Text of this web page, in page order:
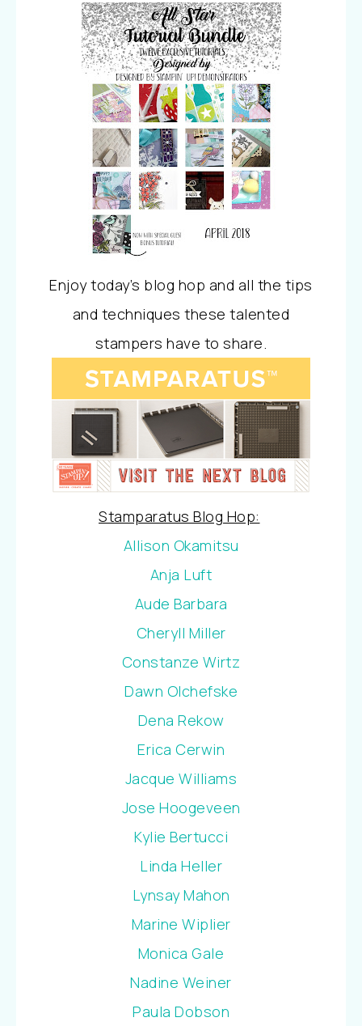
Enjoy today’s blog hop and all the tips
and techniques these talented
stampers have to share.
Stamparatus Blog Hop:
Allison Okamitsu
Anja Luft
Aude Barbara
Cheryll Miller
Constanze Wirtz
Dawn Olchefske
Dena Rekow
Erica Cerwin
Jacque Williams
Jose Hoogeveen
Kylie Bertucci
Linda Heller
Lynsay Mahon
Marine Wiplier
Monica Gale
Nadine Weiner
Paula Dobson